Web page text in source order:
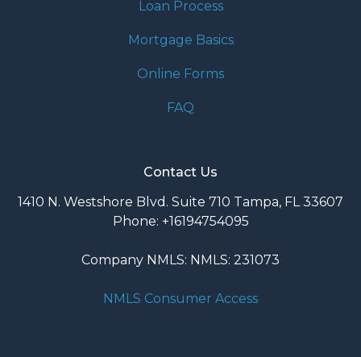
Loan Process
Mortgage Basics
Online Forms
FAQ
Contact Us
1410 N. Westshore Blvd. Suite 710 Tampa, FL 33607
Phone: +16194754095
Company NMLS: NMLS: 231073
NMLS Consumer Access